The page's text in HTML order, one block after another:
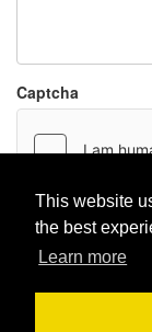
This website
the best
Learn more
Captcha
Report paste